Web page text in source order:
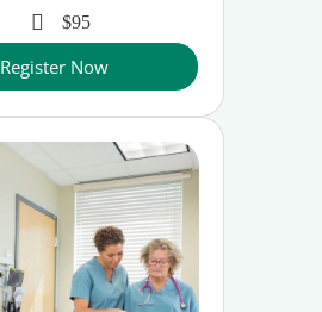
$95
Register Now